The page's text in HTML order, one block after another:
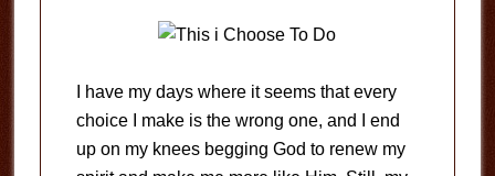
I have my days where it seems that every
choice I make is the wrong one, and I end
up on my knees begging God to renew my